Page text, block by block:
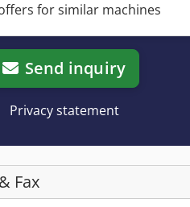
for similar machines
Send inquiry
Privacy statement
Fax